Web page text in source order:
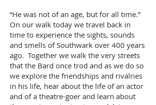
“He was not of an age, but for all time.”
On our walk today we travel back in
time to experience the sights, sounds
and smells of Southwark over 400 years
ago. Together we walk the very streets
that the Bard once trod and as we do so
we explore the friendships and rivalries
in his life, hear about the life of an actor
and of a theatre-goer and learn about